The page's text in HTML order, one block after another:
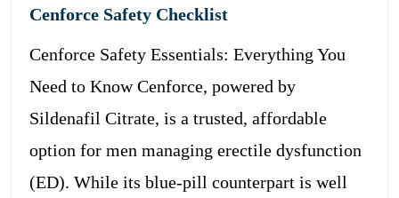
Cenforce Safety Checklist
Cenforce Safety Essentials: Everything You
Need to Know Cenforce, powered by
Sildenafil Citrate, is a trusted, affordable
option for men managing erectile dysfunction
(ED). While its blue-pill counterpart is well